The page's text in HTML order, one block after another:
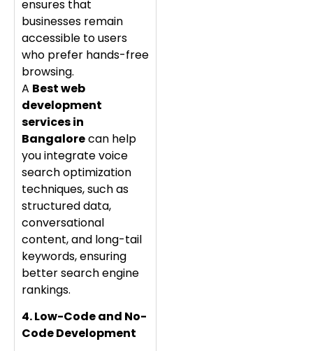
ensures that
businesses remain
accessible to users
who prefer hands-free
browsing.
A Best web
development
services in
Bangalorecan help
you integrate voice
search optimization
techniques, such as
structured data,
conversational
content, and long-tail
keywords, ensuring
better search engine
rankings.
4. Low-Code and No-
Code Development